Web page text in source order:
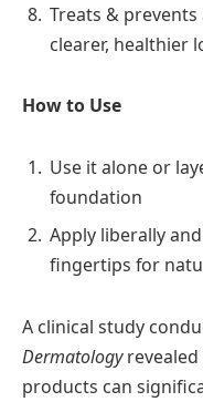
Treats &
clearer, healthier
How to Use
Use it alone or
foundation
Apply liberally
fingertips for
A clinical study
Dermatologyrevealed
products can